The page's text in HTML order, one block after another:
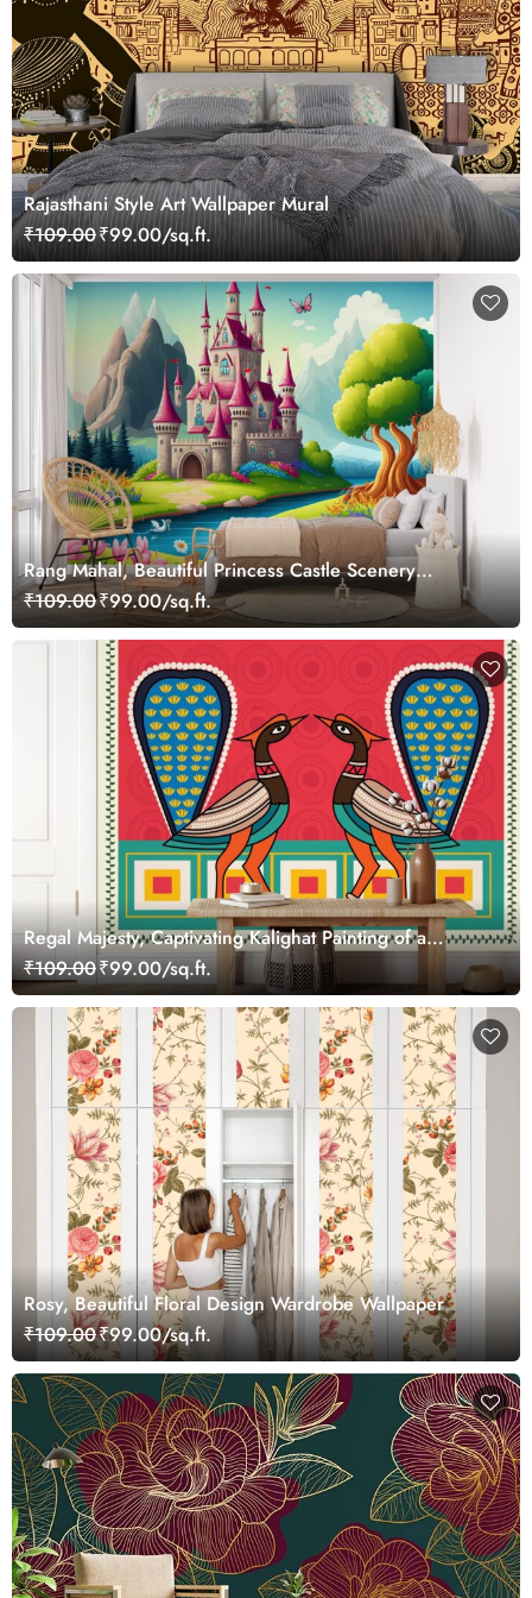
Rajasthani Style Art Wallpaper Mural
₹109.00₹99.00/sq.ft.
Rang Mahal, Beautiful Princess Castle Scenery
Wallpaper Mural
₹109.00₹99.00/sq.ft.
Regal Majesty, Captivating Kalighat Painting of a
Beautiful Peacock Wallpaper Mural
₹109.00₹99.00/sq.ft.
Rosy, Beautiful Floral Design Wardrobe Wallpaper
₹109.00₹99.00/sq.ft.